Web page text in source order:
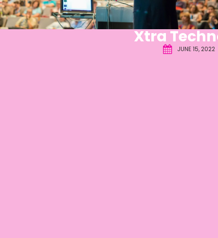
Xtra
JUNE 15, 2022